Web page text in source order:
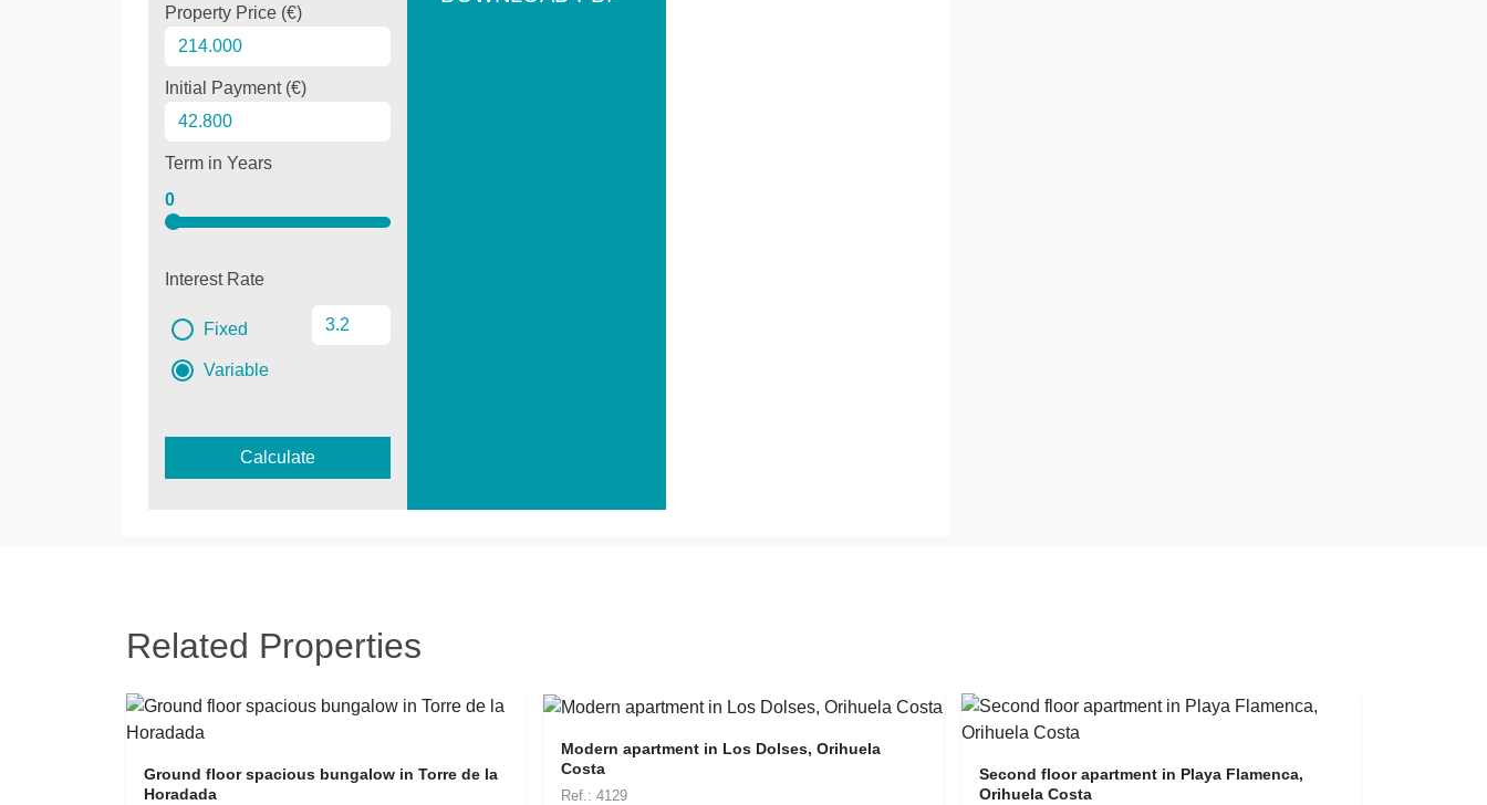
Property Price (€)
Initial Payment (€)
Term in Years
0
Interest Rate
Fixed
Variable
Calculate
Related Properties
Ground floor spacious bungalow in Torre de la
Horadada
Modern apartment in Los Dolses, Orihuela
Costa
Ref.: 4129
Second floor apartment in Playa Flamenca,
Orihuela Costa